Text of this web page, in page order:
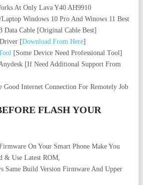
At Only Lava Y40 AH9910
Windows 10 Pro And Winows 11 Best
Data Cable [Original Cable Best]
[Download From Here]
[Some Device Need Professional Tool]
[If Need Additional Support From
Good Internet Connection For Remotely Job
FLASH YOUR
On Your Smart Phone Make You
& Use Latest ROM,
Same Build Version Firmware And Upper